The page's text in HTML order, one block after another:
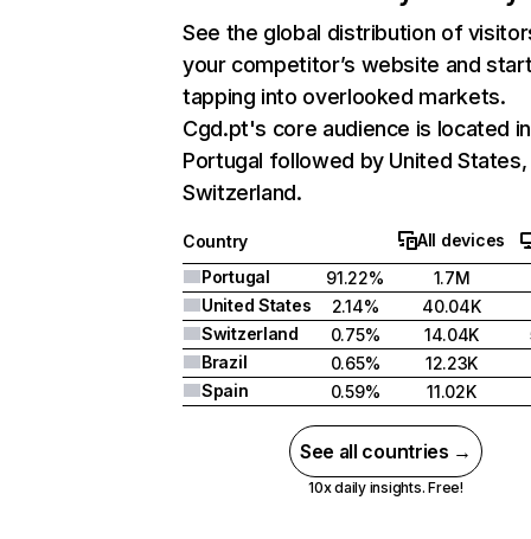
See the global distribution of
your competitor’s website and
tapping into overlooked markets.
Cgd.pt's core audience is located in
Portugal followed by United States,
Switzerland.
Country
All devices
Portugal
91.22% 1.7M
United States
2.14%
40.04K
Switzerland
0.75% 14.04K
Brazil
0.65% 12.23K
Spain
0.59% 11.02K
See all countries →
10x daily insights. Free!